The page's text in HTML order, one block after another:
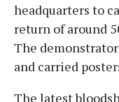
headquarters to
return of around
The
and carried
The latest